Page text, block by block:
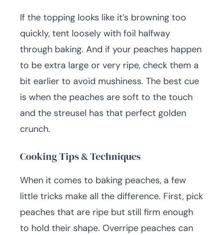
If the topping looks like it’s browning too
quickly, tent loosely with foil halfway
through baking. And if your peaches happen
to be extra large or very ripe, check them a
bit earlier to avoid mushiness. The best cue
is when the peaches are soft to the touch
and the streusel has that perfect golden
crunch.
Cooking Tips & Techniques
When it comes to baking peaches, a few
little tricks make all the difference. First, pick
peaches that are ripe but still firm enough
to hold their shape. Overripe peaches can